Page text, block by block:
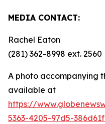
MEDIA CONTACT:
Rachel Eaton
(281) 362-8998 ext. 2560
A photo accompanying
available at
https://
5363-4205-97d5-